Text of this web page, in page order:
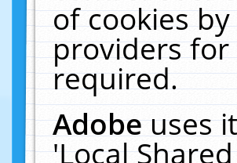
of cookies
providers
required.
Adobeuses
'Local